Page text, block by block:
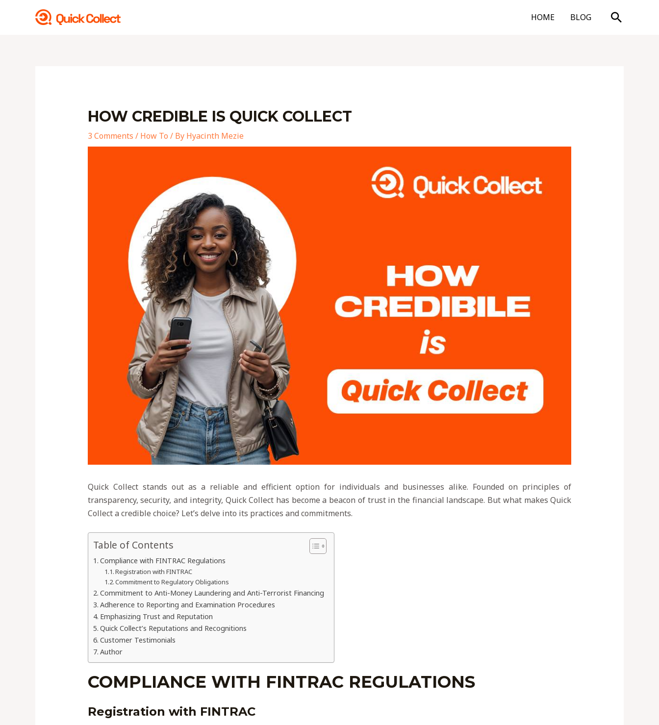
HOME BLOG Search
HOW CREDIBLE IS QUICK COLLECT
3 Comments / How To / By Hyacinth Mezie
Quick Collect stands out as a reliable and efficient option for individuals and businesses alike. Founded on principles of
transparency, security, and integrity, Quick Collect has become a beacon of trust in the financial landscape. But what makes Quick
Collect a credible choice? Let’s delve into its practices and commitments.
Table of Contents
Compliance with FINTRAC Regulations
Registration with FINTRAC
Commitment to Regulatory Obligations
Commitment to Anti-Money Laundering and Anti-Terrorist Financing
Adherence to Reporting and Examination Procedures
Emphasizing Trust and Reputation
Quick Collect’s Reputations and Recognitions
Customer Testimonials
Author
COMPLIANCE WITH FINTRAC REGULATIONS
Registration with FINTRAC